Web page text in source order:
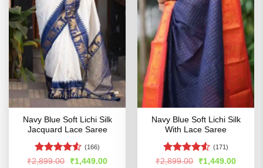
Navy Blue Soft Lichi Silk
Jacquard Lace Saree
Rated4.52
(166)
₹2,899.00
Original
₹1,449.00Current
Navy Blue Soft Lichi Silk
With Lace Saree
Rated
(171)
₹2,899.00
Original
₹1,449.00Current